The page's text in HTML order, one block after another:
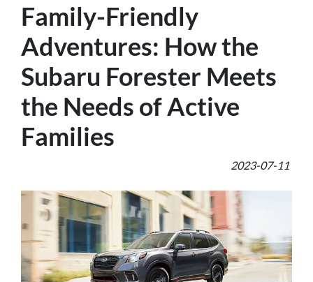
Family-Friendly
Adventures: How the
Subaru Forester Meets
the Needs of Active
Families
2023-07-11